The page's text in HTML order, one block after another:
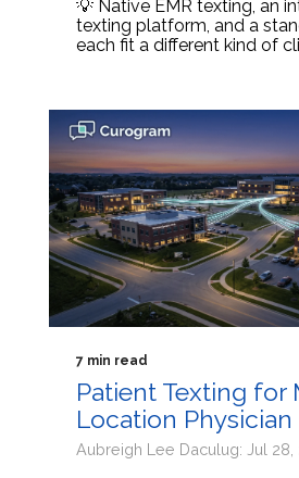
💡 Native EMR texting, an
texting platform, and a
each fit a different kind of
7 min read
Patient Texting for
Location
Aubreigh Lee Daculug: Jul 28,